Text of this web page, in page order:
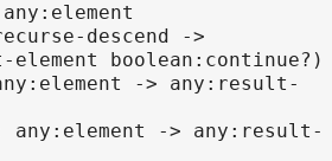
descend ->
boolean:continue?)
-> any:result-
-> any:result-